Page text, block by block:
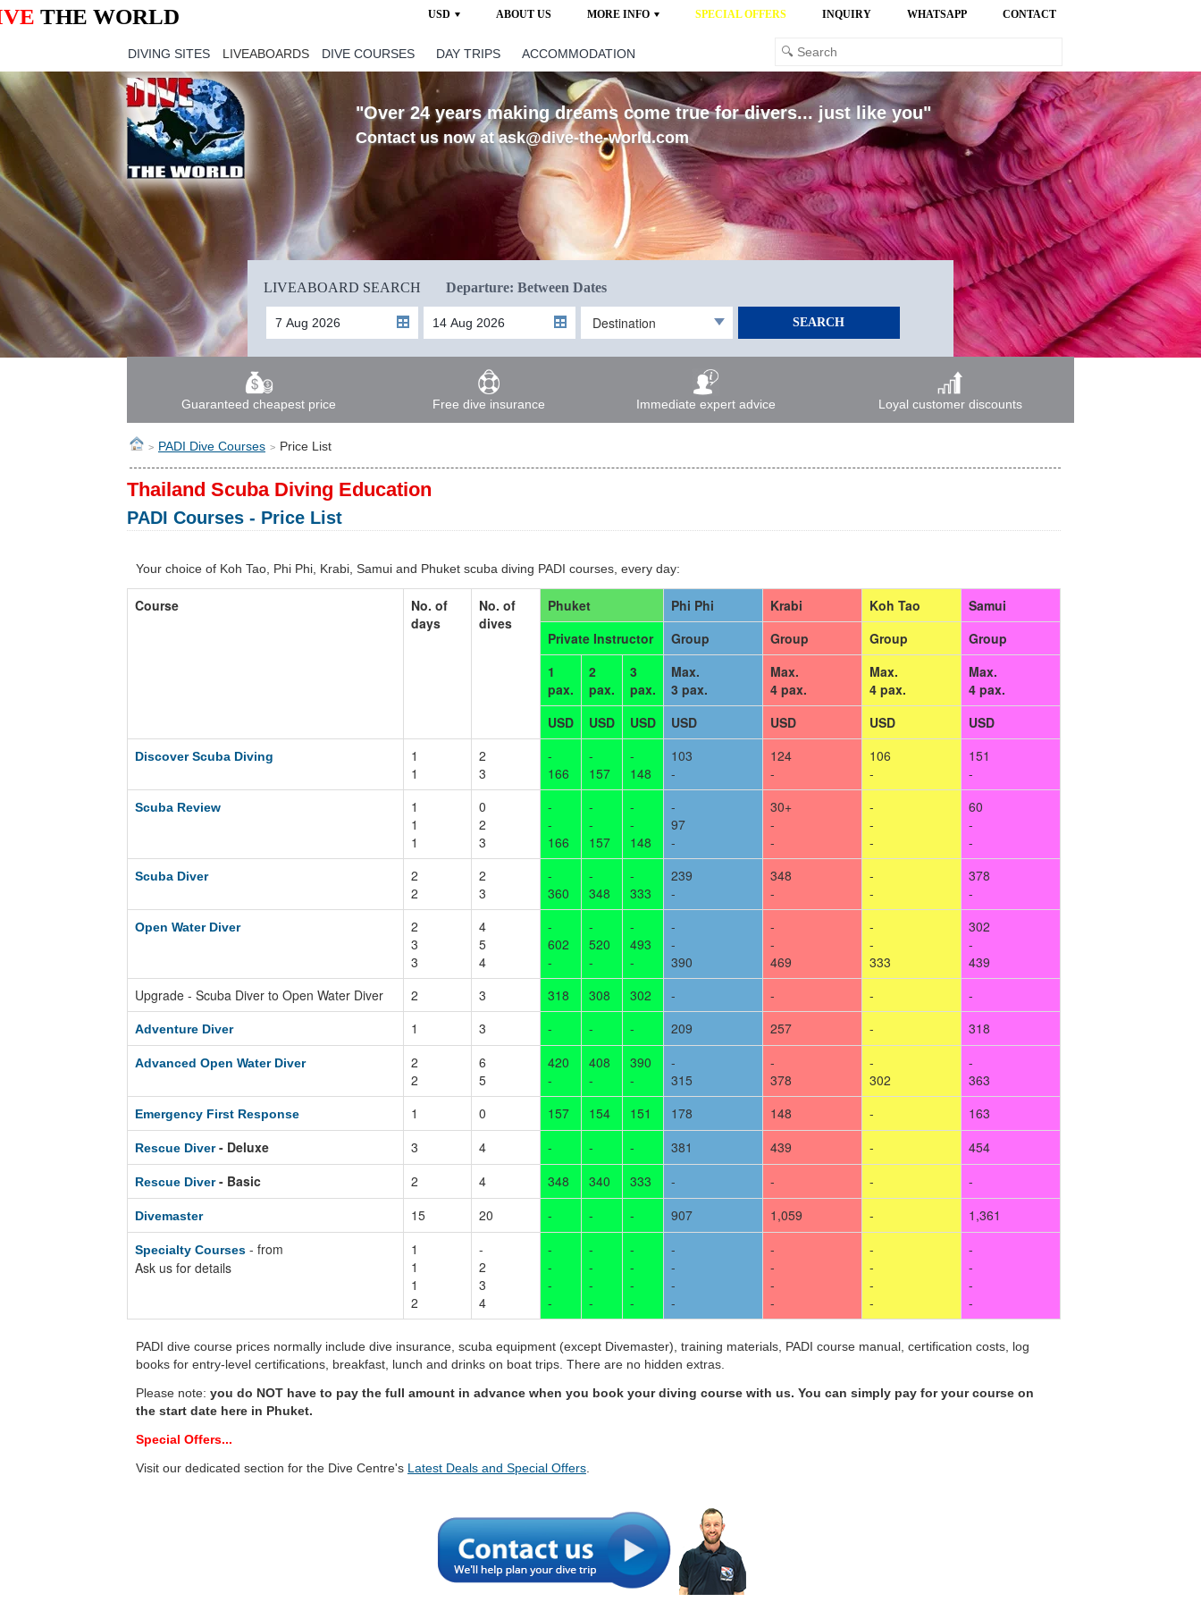
"Over 24 years making dreams come true for divers... just like you"
Contact us now at ask@dive-the-world.com
CONTACT
WHATSAPP
INQUIRY
SPECIAL OFFERS
MORE INFO
ABOUT US
USD
THE WORLD
DIVING SITES LIVEABOARDS DIVE COURSES DAY TRIPS ACCOMMODATION
LIVEABOARD SEARCH Departure: Between Dates
Destination SEARCH
Guaranteed cheapest price Free dive insurance Immediate expert advice Loyal customer discounts
> PADI Dive Courses > Price List
Thailand Scuba Diving Education
PADI Courses - Price List
Your choice of Koh Tao, Phi Phi, Krabi, Samui and Phuket scuba diving PADI courses, every day:
Course
No. of
days
No. of
dives
Phuket Phi Phi Krabi Koh Tao
Samui
Private Instructor
Group Group Group
Group
1
pax.
2
pax.
3
pax.
Max.
3 pax.
Max.
4 pax.
Max.
4 pax.
Max.
4 pax.
USD
USD USD USD USD USD USD
Discover Scuba Diving
1
1
2
3
-
166
-
157
-
148
103
-
124
-
106
-
151
-
Scuba Review
1
1
1
0
2
3
-
-
166
-
-
157
-
-
148
-
97
-
30+
-
-
-
-
-
60
-
-
Scuba Diver
2
2
2
3
-
360
-
348
-
333
239
-
348
-
-
-
378
-
Open Water Diver
2
3
3
4
5
4
-
602
-
-
520
-
-
493
-
-
-
390
-
-
469
-
-
333
302
-
439
Upgrade - Scuba Diver to Open Water Diver
2 3 318 308 302 - - - -
Adventure Diver 1 3 - - - 209 257 - 318
Advanced Open Water Diver
2
2
6
5
420
-
408
-
390
-
-
315
-
378
-
302
-
363
Emergency First Response 1 0 157 154 151 178 148 - 163
Rescue Diver- Deluxe 3 4 - - - 381 439 - 454
Rescue Diver- Basic 2 4 348 340 333 - - - -
Divemaster 15 20 - - - 907 1,059 - 1,361
Specialty Courses - from
Ask us for details
1
1
1
2
-
2
3
4
-
-
-
-
-
-
-
-
-
-
-
-
-
-
-
-
-
-
-
-
-
-
-
-
-
-
-
-
PADI dive course prices normally include dive insurance, scuba equipment (except Divemaster), training materials, PADI course manual, certification costs, log
books for entry-level certifications, breakfast, lunch and drinks on boat trips. There are no hidden extras.
Please note: you do NOT have to pay the full amount in advance when you book your diving course with us. You can simply pay for your course on
the start date here in Phuket.
Special Offers...
Visit our dedicated section for the Dive Centre's Latest Deals and Special Offers